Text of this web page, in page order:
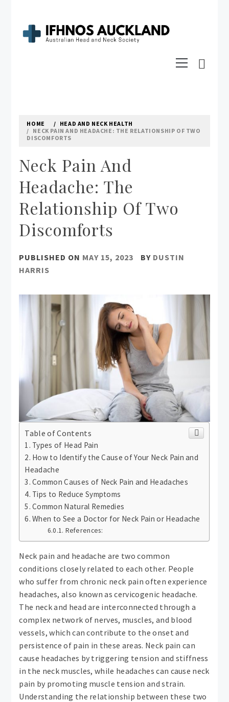
content
Menu
HOME
HEAD AND NECK HEALTH
NECK PAIN AND HEADACHE: THE RELATIONSHIP OF TWO
DISCOMFORTS
Neck Pain And
Headache: The
Relationship Of Two
Discomforts
PUBLISHED ON MAY 15, 2023 BY DUSTIN
HARRIS
Table of Contents
Types of Head Pain
How to Identify the Cause of Your Neck Pain and
Headache
Common Causes of Neck Pain and Headaches
Tips to Reduce Symptoms
Common Natural Remedies
When to See a Doctor for Neck Pain or Headache
References:
Neck pain and headache are two common
conditions closely related to each other. People
who suffer from chronic neck pain often experience
headaches, also known as cervicogenic headache.
The neck and head are interconnected through a
complex network of nerves, muscles, and blood
vessels, which can contribute to the onset and
persistence of pain in these areas. Neck pain can
cause headaches by triggering tension and stiffness
in the neck muscles, while headaches can cause neck
pain by promoting muscle tension and strain.
Understanding the relationship between these two